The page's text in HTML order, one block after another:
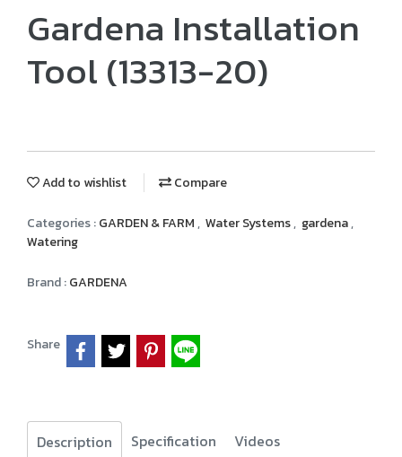
Gardena Installation
Tool (13313-20)
Add to wishlist Compare
Categories :GARDEN & FARM, Water Systems, gardena,
Watering
Brand :GARDENA
Share
Description Specification Videos